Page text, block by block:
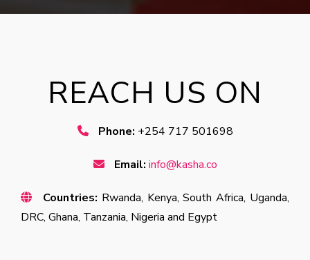
REACH US ON
Phone: +254 717 501698
Email: info@kasha.co
Countries: Rwanda, Kenya, South Africa, Uganda,
DRC, Ghana, Tanzania, Nigeria and Egypt